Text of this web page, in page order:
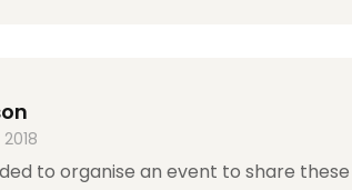
to organise an event to share